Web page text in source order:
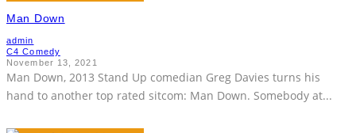
Man Down
admin
C4 Comedy
November 13, 2021
Man Down, 2013 Stand Up comedian Greg Davies turns his
hand to another top rated sitcom: Man Down. Somebody at...